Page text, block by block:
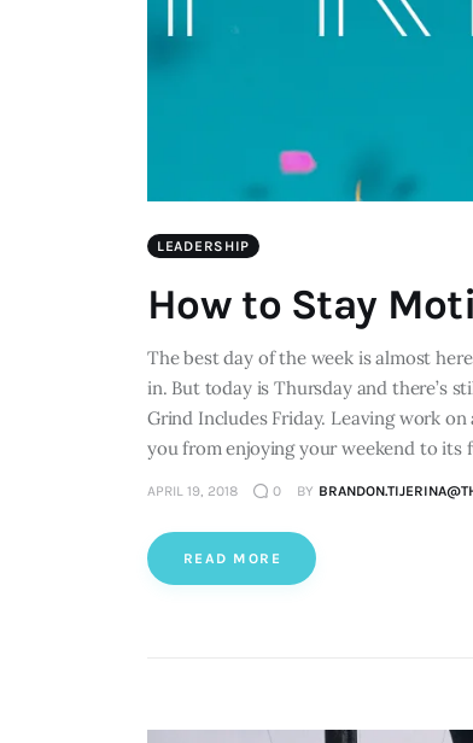
LEADERSHIP
How to Stay
The best day of the week is almost
in. But today is Thursday and there’s
Grind Includes Friday. Leaving work
you from enjoying your weekend to its
APRIL 19, 2018 0 BY
READ MORE